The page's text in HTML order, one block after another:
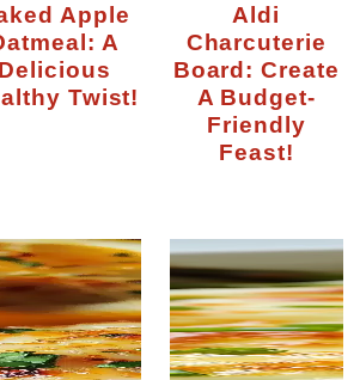
A
Delicious
Twist!
Aldi
Charcuterie
Board: Create
A Budget-
Friendly
Feast!